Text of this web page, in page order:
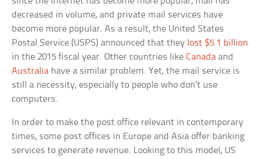
decreased in volume, and private mail services have
become more popular. As a result, the United States
Postal Service (USPS) announced that they lost $5.1 billion
in the 2015 fiscal year. Other countries likeCanada and
Australia have a similar problem. Yet, the mail service is
still a necessity, especially to people who don’t use
computers.
In order to make the post office relevant in contemporary
times, some post offices in Europe and Asia offer banking
services to generate revenue. Looking to this model, US